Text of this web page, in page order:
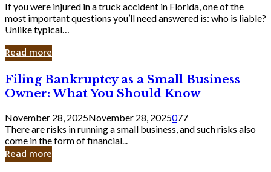
If you were injured in a truck accident in Florida, one of the
most important questions you’ll need answered is: who is liable?
Unlike typical…
Read more
Filing
Bankruptcy
as
a
Small
Business
Owner:
What
Filing Bankruptcy as a Small Business
Owner: What You Should Know
November 28, 2025November 28, 2025077
There are risks in running a small business, and such risks also
come in the form of financial...
Read more